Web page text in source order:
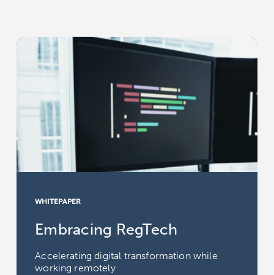
WHITEPAPER
Embracing RegTech
Accelerating digital transformation while
working remotely